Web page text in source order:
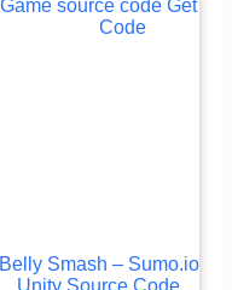
Belly Smash – Sumo.io